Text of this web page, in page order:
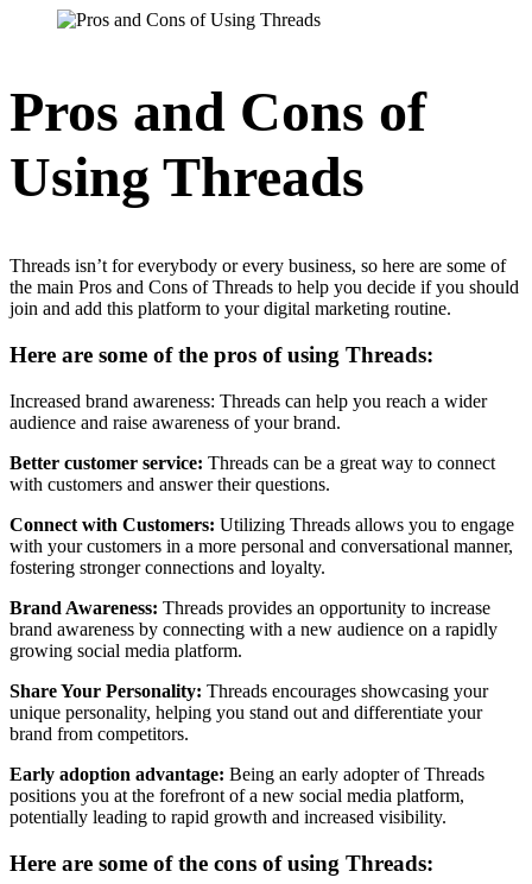
Pros and Cons of
Using Threads
Threads isn’t for everybody or every business, so here are some of
the main Pros and Cons of Threads to help you decide if you should
join and add this platform to your digital marketing routine.
Here are some of the pros of using Threads:
Increased brand awareness: Threads can help you reach a wider
audience and raise awareness of your brand.
Better customer service: Threads can be a great way to connect
with customers and answer their questions.
Connect with Customers: Utilizing Threads allows you to engage
with your customers in a more personal and conversational manner,
fostering stronger connections and loyalty.
Brand Awareness: Threads provides an opportunity to increase
brand awareness by connecting with a new audience on a rapidly
growing social media platform.
Share Your Personality: Threads encourages showcasing your
unique personality, helping you stand out and differentiate your
brand from competitors.
Early adoption advantage: Being an early adopter of Threads
positions you at the forefront of a new social media platform,
potentially leading to rapid growth and increased visibility.
Here are some of the cons of using Threads: